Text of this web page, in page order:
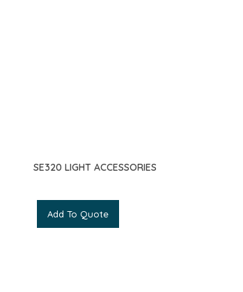
SE320 LIGHT ACCESSORIES
Add To Quote